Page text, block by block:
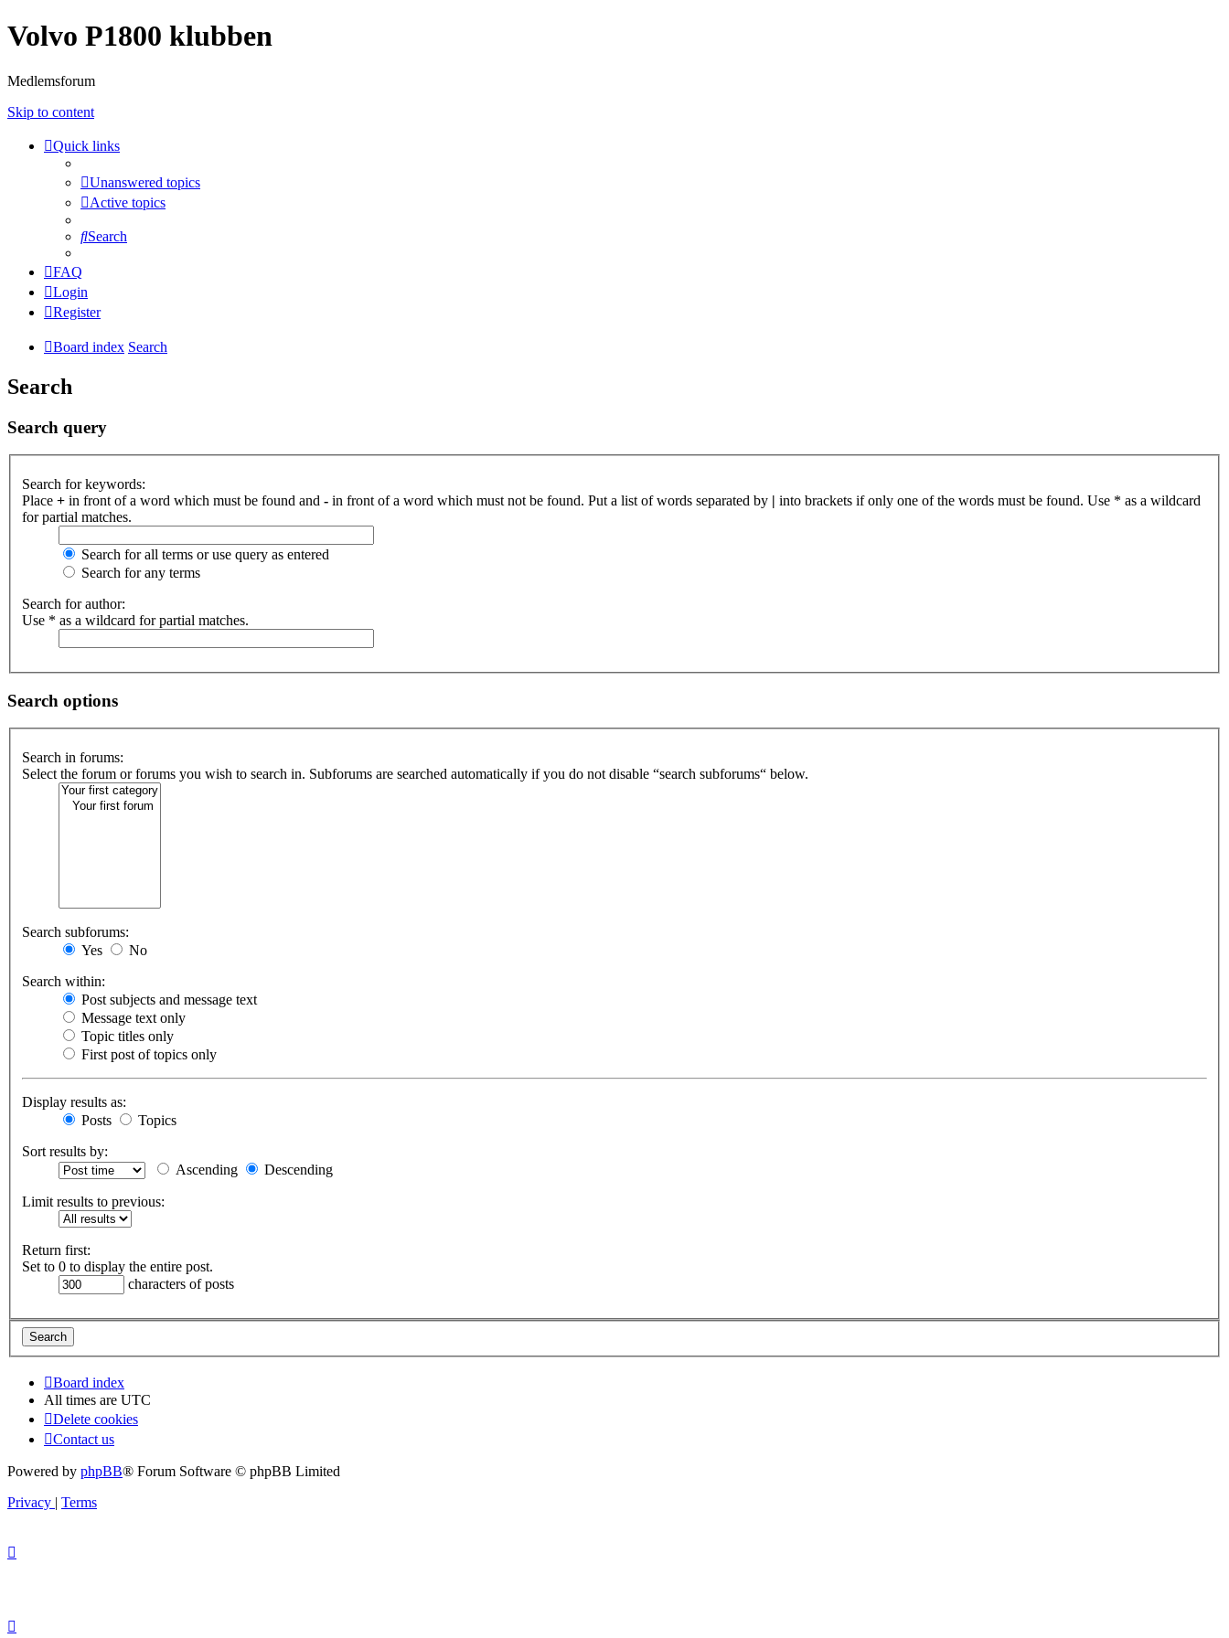
Volvo P1800 klubben
Medlemsforum
Skip to content
Quick links
Unanswered topics
Active topics
Search
FAQ
Login
Register
Board index Search
Search
Search query
Search for keywords:
Place + in front of a word which must be found and - in front of a word which must not be found. Put a list of words separated by | into brackets if only one of the words must be found. Use * as a wildcard
for partial matches.
Search for all terms or use query as entered
Search for any terms
Search for author:
Use * as a wildcard for partial matches.
Search options
Search in forums:
Select the forum or forums you wish to search in. Subforums are searched automatically if you do not disable “search subforums“ below.
Search subforums:
Yes
No
Search within:
Post subjects and message text
Message text only
Topic titles only
First post of topics only
Display results as:
Posts
Topics
Sort results by:
Ascending
Descending
Limit results to previous:
Return first:
Set to 0 to display the entire post.
characters of posts
Board index
All times are UTC
Delete cookies
Contact us
Powered by phpBB® Forum Software © phpBB Limited
Privacy | Terms